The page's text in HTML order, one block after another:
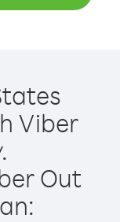
Viber
Out